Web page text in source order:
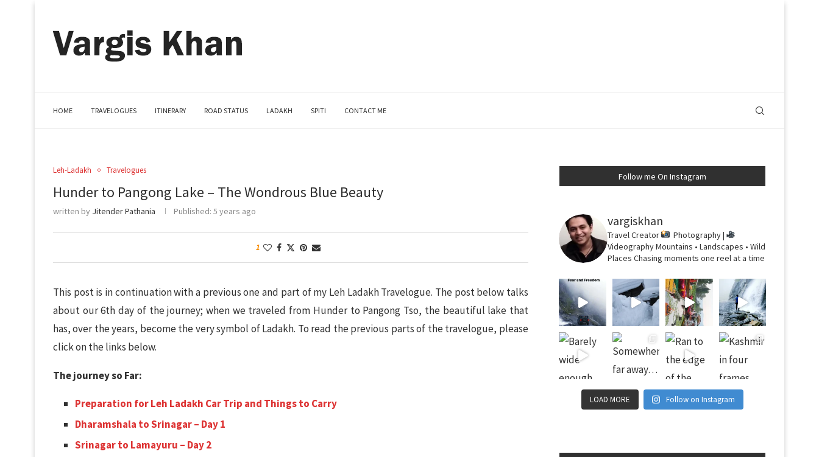
HOME TRAVELOGUES ITINERARY ROAD STATUS LADAKH SPITI CONTACT ME
Leh-Ladakh Travelogues
Hunder to Pangong Lake – The Wondrous Blue Beauty
written by Jitender Pathania Published: 5 years ago
1
This post is in continuation with a previous one and part of my Leh Ladakh Travelogue. The post below talks
about our 6th day of the journey; when we traveled from Hunder to Pangong Tso, the beautiful lake that
has, over the years, become the very symbol of Ladakh. To read the previous parts of the travelogue, please
click on the links below.
The journey so Far:
Preparation for Leh Ladakh Car Trip and Things to Carry
Dharamshala to Srinagar – Day 1
Srinagar to Lamayuru – Day 2
Follow me On Instagram
vargiskhan
Travel Creator
Photography |
VideographyMountains • Landscapes • Wild
Places Chasing moments one reel at a time
LOAD MORE Follow on Instagram